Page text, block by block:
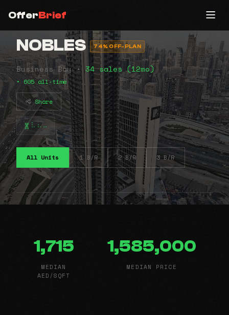
OfferBrief
NOBLES 74% OFF-PLAN
Business Bay •34 sales (12mo)
• 605 all-time
Share
⠧⠦⠤
All Units 1 B/R 2 B/R 3 B/R
1,715
MEDIAN
AED/SQFT
1,585,000
MEDIAN PRICE